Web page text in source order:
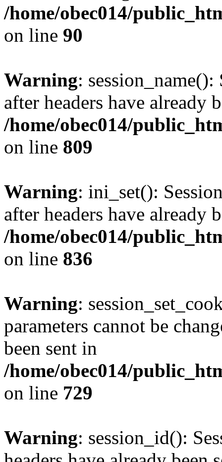
/home/obec014/
on line 90
Warning: session_name():
after headers have already
/home/obec014/
on line 809
Warning: ini_set():
after headers have already
/home/obec014/
on line 836
Warning:
parameters cannot be
been sent in
/home/obec014/
on line 729
Warning: session_id():